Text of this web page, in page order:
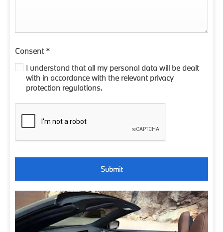
Consent *
I understand that all my personal data will be dealt
with in accordance with the relevant privacy
protection regulations.
Submit